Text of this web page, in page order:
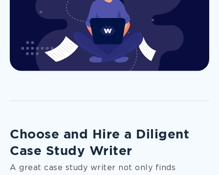
Choose and Hire a Diligent
Case Study Writer
A great case study writer not only finds